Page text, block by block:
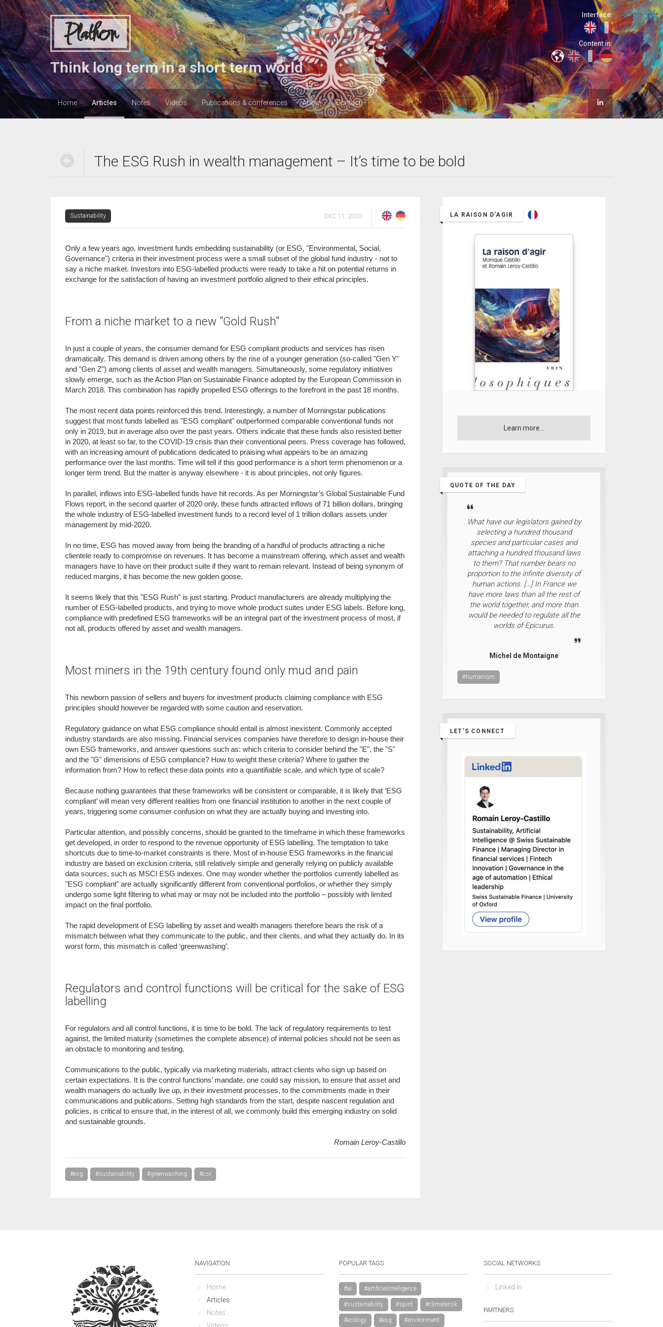
Plathon
Think long term in a short term world
Interface:
Content in:
Home Articles Notes Videos Publications & conferences About Contact
The ESG Rush in wealth management – It’s time to be bold
Sustainability DEC 11, 2020
Only a few years ago, investment funds embedding sustainability (or ESG, "Environmental, Social,
Governance") criteria in their investment process were a small subset of the global fund industry - not to
say a niche market. Investors into ESG-labelled products were ready to take a hit on potential returns in
exchange for the satisfaction of having an investment portfolio aligned to their ethical principles.
From a niche market to a new "Gold Rush"
In just a couple of years, the consumer demand for ESG compliant products and services has risen
dramatically. This demand is driven among others by the rise of a younger generation (so-called "Gen Y"
and "Gen Z") among clients of asset and wealth managers. Simultaneously, some regulatory initiatives
slowly emerge, such as the Action Plan on Sustainable Finance adopted by the European Commission in
March 2018. This combination has rapidly propelled ESG offerings to the forefront in the past 18 months.
The most recent data points reinforced this trend. Interestingly, a number of Morningstar publications
suggest that most funds labelled as "ESG compliant" outperformed comparable conventional funds not
only in 2019, but in average also over the past years. Others indicate that these funds also resisted better
in 2020, at least so far, to the COVID-19 crisis than their conventional peers. Press coverage has followed,
with an increasing amount of publications dedicated to praising what appears to be an amazing
performance over the last months. Time will tell if this good performance is a short term phenomenon or a
longer term trend. But the matter is anyway elsewhere - it is about principles, not only figures.
In parallel, inflows into ESG-labelled funds have hit records. As per Morningstar’s Global Sustainable Fund
Flows report, in the second quarter of 2020 only, these funds attracted inflows of 71 billion dollars, bringing
the whole industry of ESG-labelled investment funds to a record level of 1 trillion dollars assets under
management by mid-2020.
In no time, ESG has moved away from being the branding of a handful of products attracting a niche
clientele ready to compromise on revenues. It has become a mainstream offering, which asset and wealth
managers have to have on their product suite if they want to remain relevant. Instead of being synonym of
reduced margins, it has become the new golden goose.
It seems likely that this "ESG Rush" is just starting. Product manufacturers are already multiplying the
number of ESG-labelled products, and trying to move whole product suites under ESG labels. Before long,
compliance with predefined ESG frameworks will be an integral part of the investment process of most, if
not all, products offered by asset and wealth managers.
Most miners in the 19th century found only mud and pain
This newborn passion of sellers and buyers for investment products claiming compliance with ESG
principles should however be regarded with some caution and reservation.
Regulatory guidance on what ESG compliance should entail is almost inexistent. Commonly accepted
industry standards are also missing. Financial services companies have therefore to design in-house their
own ESG frameworks, and answer questions such as: which criteria to consider behind the "E", the "S"
and the "G" dimensions of ESG compliance? How to weight these criteria? Where to gather the
information from? How to reflect these data points into a quantifiable scale, and which type of scale?
Because nothing guarantees that these frameworks will be consistent or comparable, it is likely that ‘ESG
compliant’ will mean very different realities from one financial institution to another in the next couple of
years, triggering some consumer confusion on what they are actually buying and investing into.
Particular attention, and possibly concerns, should be granted to the timeframe in which these frameworks
get developed, in order to respond to the revenue opportunity of ESG labelling. The temptation to take
shortcuts due to time-to-market constraints is there. Most of in-house ESG frameworks in the financial
industry are based on exclusion criteria, still relatively simple and generally relying on publicly available
data sources, such as MSCI ESG indexes. One may wonder whether the portfolios currently labelled as
"ESG compliant" are actually significantly different from conventional portfolios, or whether they simply
undergo some light filtering to what may or may not be included into the portfolio – possibly with limited
impact on the final portfolio.
The rapid development of ESG labelling by asset and wealth managers therefore bears the risk of a
mismatch between what they communicate to the public, and their clients, and what they actually do. In its
worst form, this mismatch is called ‘greenwashing’.
Regulators and control functions will be critical for the sake of ESG
labelling
For regulators and all control functions, it is time to be bold. The lack of regulatory requirements to test
against, the limited maturity (sometimes the complete absence) of internal policies should not be seen as
an obstacle to monitoring and testing.
Communications to the public, typically via marketing materials, attract clients who sign up based on
certain expectations. It is the control functions’ mandate, one could say mission, to ensure that asset and
wealth managers do actually live up, in their investment processes, to the commitments made in their
communications and publications. Setting high standards from the start, despite nascent regulation and
policies, is critical to ensure that, in the interest of all, we commonly build this emerging industry on solid
and sustainable grounds.
Romain Leroy-Castillo
#esg #sustainability #greenwashing #csr
LA RAISON D'AGIR
Learn more...
QUOTE OF THE DAY
What have our legislators gained by
selecting a hundred thousand
species and particular cases and
attaching a hundred thousand laws
to them? That number bears no
proportion to the infinite diversity of
human actions. […] In France we
have more laws than all the rest of
the world together, and more than
would be needed to regulate all the
worlds of Epicurus.
Michel de Montaigne
#humanism
LET’S CONNECT
NAVIGATION
Home
Articles
Notes
POPULAR TAGS
#ai #artificialintelligence
#sustainability #spirit #climaterisk
#ecology #esg #environment
SOCIAL NETWORKS
Linked In
PARTNERS